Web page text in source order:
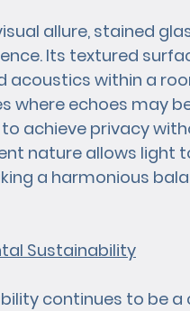
allure, stained
Its textured
acoustics within a
where echoes may
achieve privacy
nature allows light
a harmonious
Sustainability
continues to be